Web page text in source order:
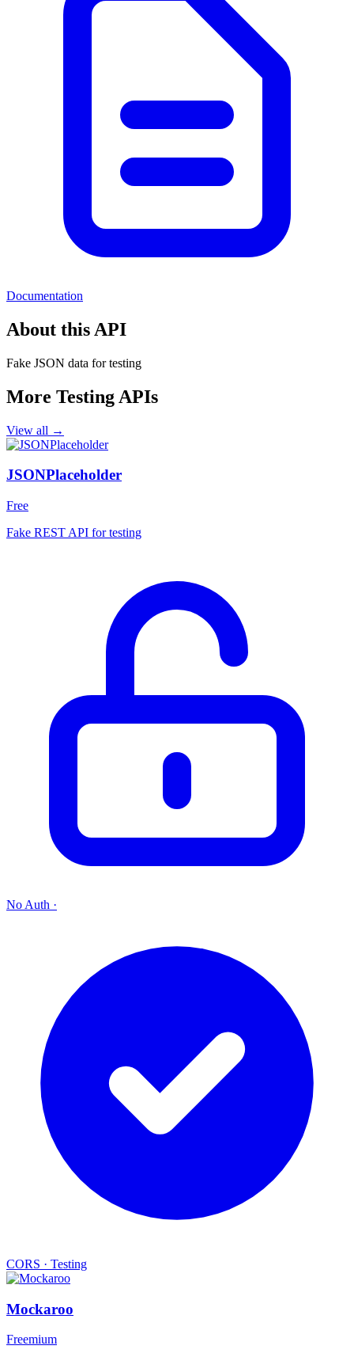
Documentation
About this API
Fake JSON data for testing
More Testing APIs
View all →
JSONPlaceholder
Free
Fake REST API for testing
No Auth ·
CORS · Testing
Mockaroo
Freemium